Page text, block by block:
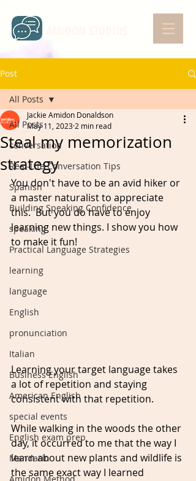
Post
All Posts
conversation
Real-Life Conversation Tips
Spanish
Building Speaking Confidence
speaking
Practical Language Strategies
learning
language
English
pronunciation
Italian
Business English
American English
special events
English exam prep
Mandarin
All Posts
Steal my memorization
strategy
Jackie Amidon Donaldson
May 11, 2023 2 min read
You don't have to be an avid hiker or
a master naturalist to appreciate
this.⁠ ⁠ But you do have to enjoy
learning new things. I show you how
to make it fun!
Learning your target language takes
a lot of repetition and staying
consistent with that repetition.
While walking in the woods the other
day, it occurred to me that the way I
learn about new plants and wildlife is
the same exact way I learned